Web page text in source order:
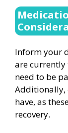
Inform your
are currently
need to be
Additionally,
have, as
recovery.